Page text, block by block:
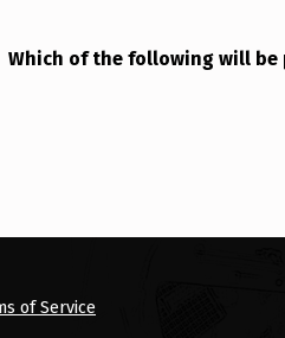
Which of the following will
of Service